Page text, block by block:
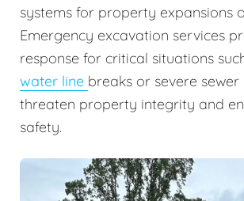
systems for property expansions
Emergency excavation services
response for critical situations
water line breaks or severe
threaten property integrity and
safety.